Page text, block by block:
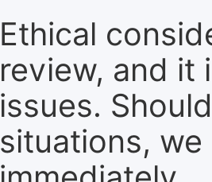
Ethical
review, and it
issues.
situations,